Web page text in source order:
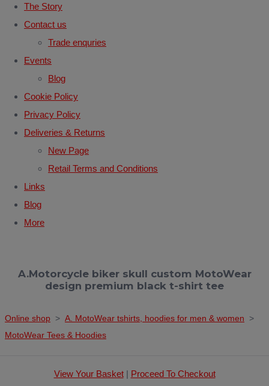
The Story
Contact us
Trade enquries
Events
Blog
Cookie Policy
Privacy Policy
Deliveries & Returns
New Page
Retail Terms and Conditions
Links
Blog
More
A.Motorcycle biker skull custom MotoWear
design premium black t-shirt tee
Online shop > A. MotoWear tshirts, hoodies for men & women
>
MotoWear Tees & Hoodies
View Your Basket| Proceed To Checkout